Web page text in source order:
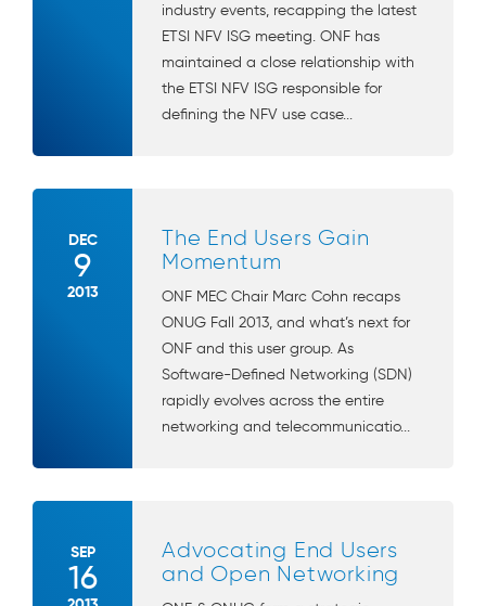
industry events, recapping the latest
ETSI NFV ISG meeting. ONF has
maintained a close relationship with
the ETSI NFV ISG responsible for
defining the NFV use case...
DEC
9
2013
The End Users Gain
Momentum
ONF MEC Chair Marc Cohn recaps
ONUG Fall 2013, and what’s next for
ONF and this user group. As
Software-Defined Networking (SDN)
rapidly evolves across the entire
networking and telecommunicatio...
SEP
16
Advocating End Users
and Open Networking